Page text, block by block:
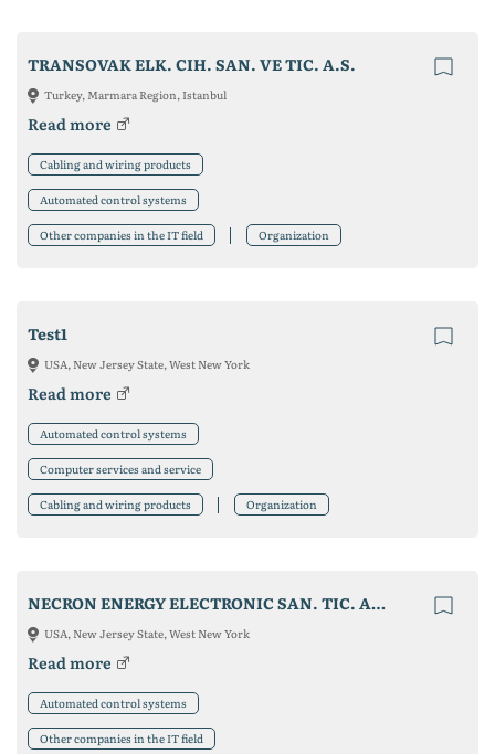
TRANSOVAK ELK. CIH. SAN. VE TIC. A.S.
Turkey, Marmara Region, Istanbul
Read more
Cabling and wiring products
Automated control systems
Other companies in the IT field Organization
Test1
USA, New Jersey State, West New York
Read more
Automated control systems
Computer services and service
Cabling and wiring products Organization
NECRON ENERGY ELECTRONIC SAN. TIC. A.S.
USA, New Jersey State, West New York
Read more
Automated control systems
Other companies in the IT field